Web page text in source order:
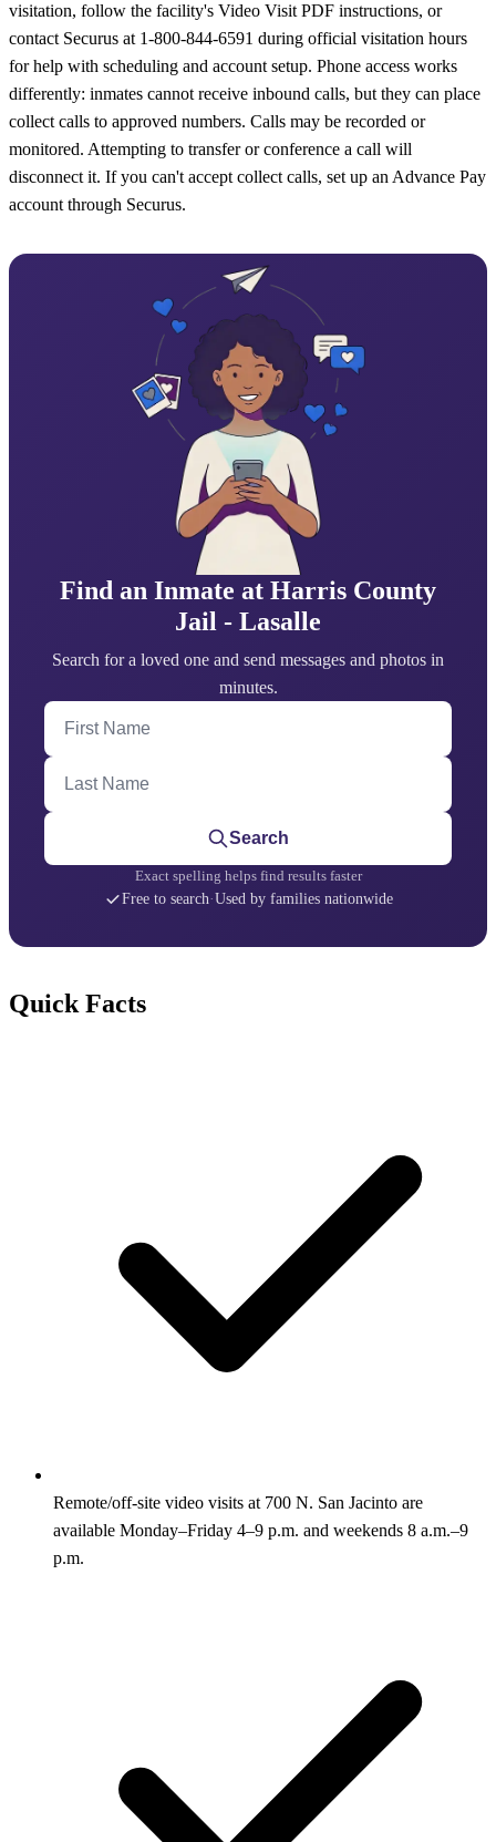
visitation, follow the facility's Video Visit PDF instructions, or
contact Securus at 1-800-844-6591 during official visitation hours
for help with scheduling and account setup. Phone access works
differently: inmates cannot receive inbound calls, but they can place
collect calls to approved numbers. Calls may be recorded or
monitored. Attempting to transfer or conference a call will
disconnect it. If you can't accept collect calls, set up an Advance Pay
account through Securus.
Find an Inmate at Harris County
Jail - Lasalle
Search for a loved one and send messages and photos in
minutes.
First Name
Last Name
Search
Exact spelling helps find results faster
Free to search·Used by families nationwide
Quick Facts
Remote/off-site video visits at 700 N. San Jacinto are
available Monday–Friday 4–9 p.m. and weekends 8 a.m.–9
p.m.